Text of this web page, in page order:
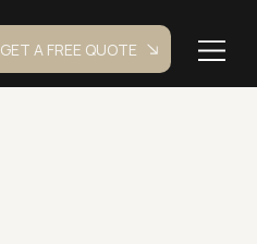
GET A FREE QUOTE